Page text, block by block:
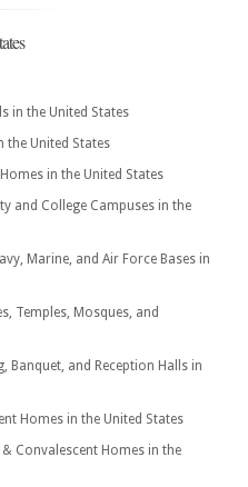
in the United States
the United States
in the United States
and College Campuses in the
Marine, and Air Force Bases in
Temples, Mosques, and
Banquet, and Reception Halls in
Homes in the United States
Convalescent Homes in the